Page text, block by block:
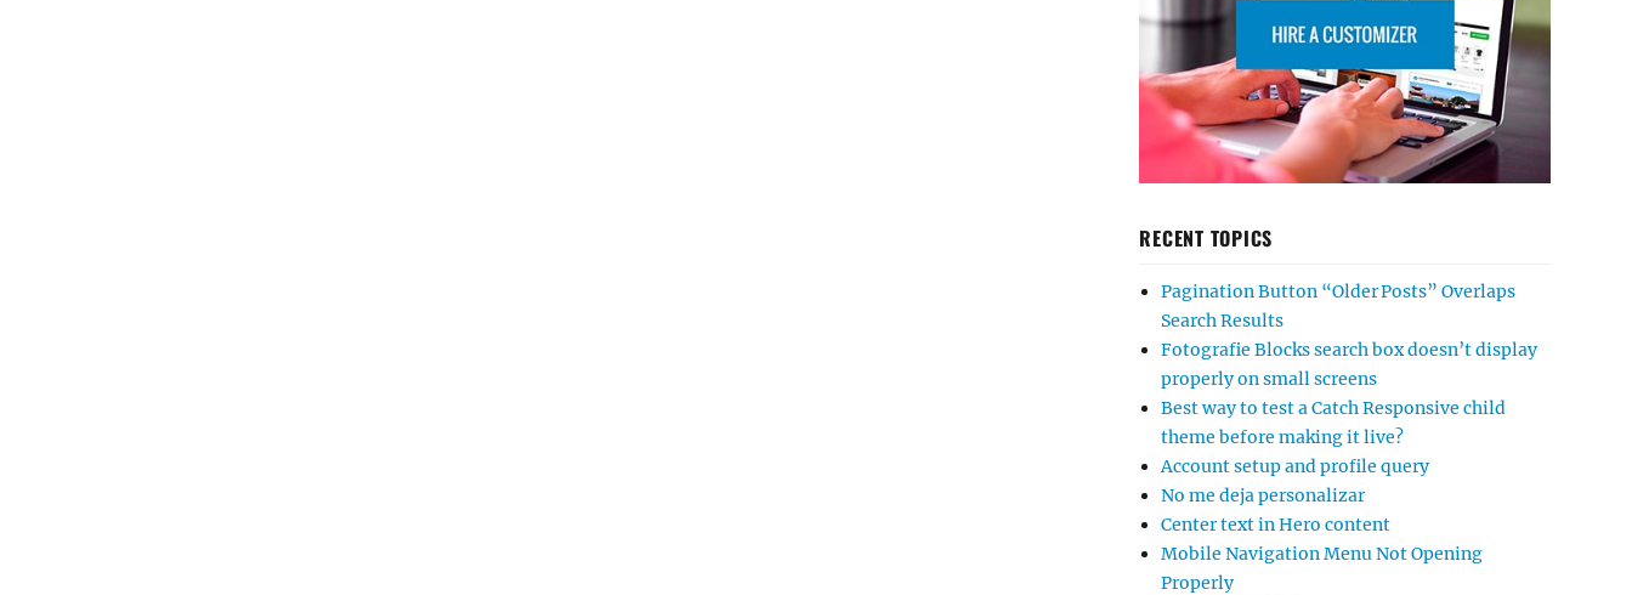
RECENT TOPICS
Pagination Button “Older Posts” Overlaps
Search Results
Fotografie Blocks search box doesn’t display
properly on small screens
Best way to test a Catch Responsive child
theme before making it live?
Account setup and profile query
No me deja personalizar
Center text in Hero content
Mobile Navigation Menu Not Opening
Properly